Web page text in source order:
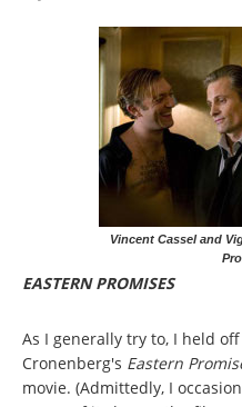
Vincent Cassel and
EASTERN PROMISES
As I generally try to, I held
Cronenberg's Eastern
movie. (Admittedly, I